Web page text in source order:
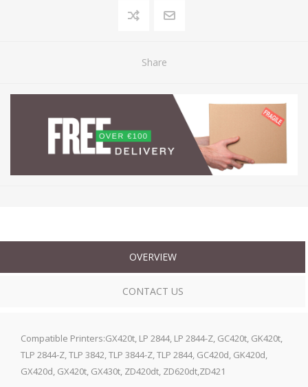
Share
OVERVIEW
CONTACT US
Compatible Printers:GX420t, LP 2844, LP 2844-Z, GC420t, GK420t,
TLP 2844-Z, TLP 3842, TLP 3844-Z, TLP 2844, GC420d, GK420d,
GX420d, GX420t, GX430t, ZD420dt, ZD620dt,ZD421